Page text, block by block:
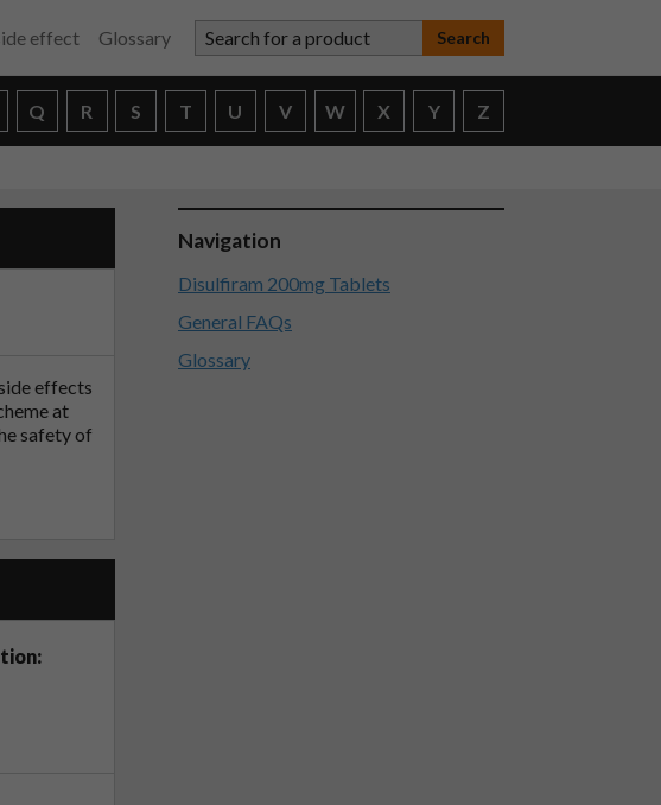
effect Glossary Search for a product
Q R S T U V W X Y Z
effects
at
safety of
Navigation
Disulfiram 200mg Tablets
General FAQs
Glossary